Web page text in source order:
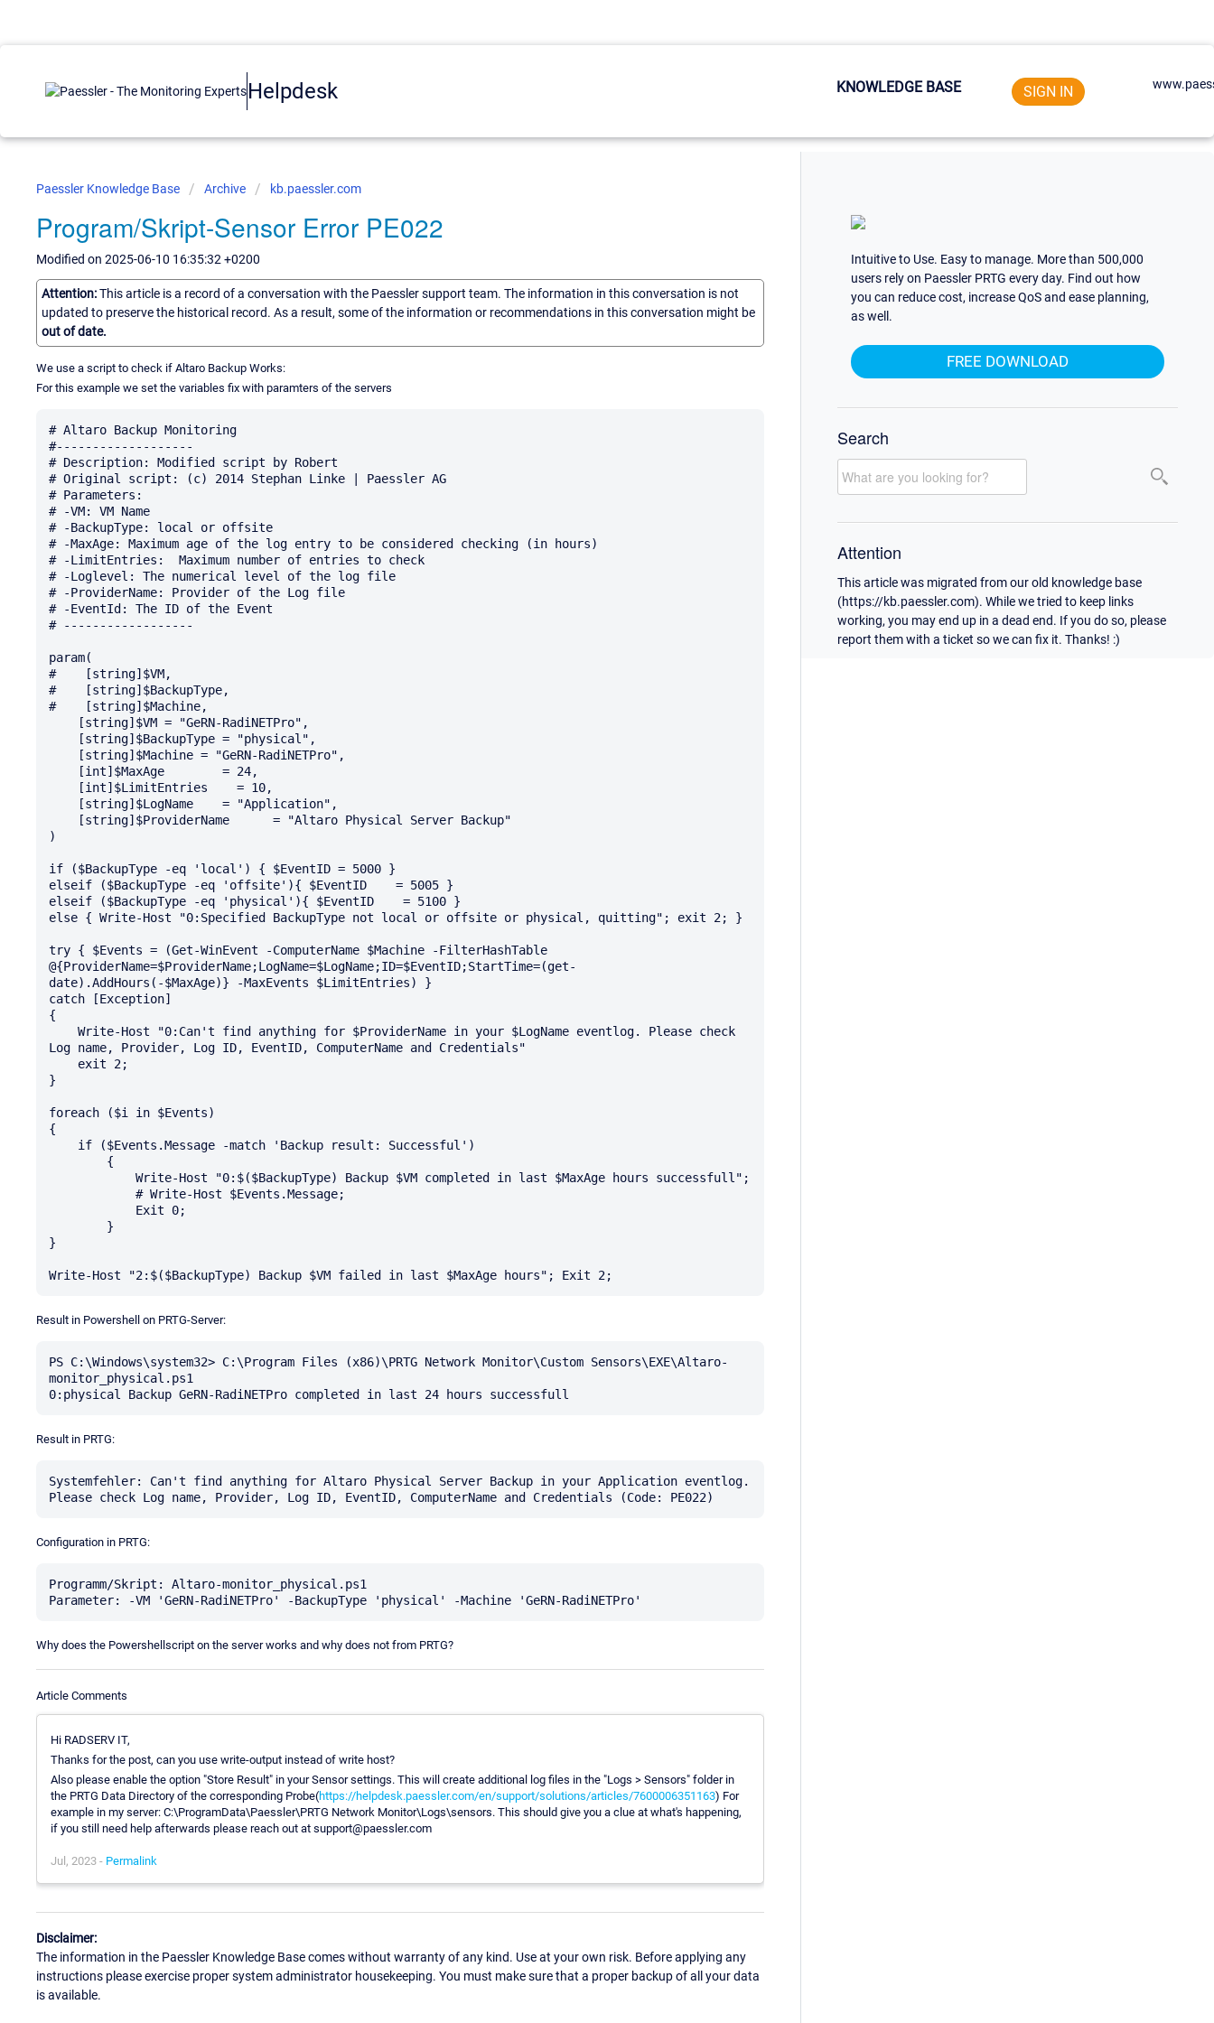
Helpdesk KNOWLEDGE BASE SIGN IN
Paessler Knowledge Base Archive kb.paessler.com
Program/Skript-Sensor Error PE022
Modified on 2025-06-10 16:35:32 +0200
Attention:This article is a record of a conversation with the Paessler support team. The information in this conversation is not
updated to preserve the historical record. As a result, some of the information or recommendations in this conversation might be
out of date.
We use a script to check if Altaro Backup Works:
For this example we set the variables fix with paramters of the servers
# Altaro Backup Monitoring
#-------------------
# Description: Modified script by Robert
# Original script: (c) 2014 Stephan Linke | Paessler AG
# Parameters:
# -VM: VM Name
# -BackupType: local or offsite
# -MaxAge: Maximum age of the log entry to be considered checking (in hours)
# -LimitEntries:  Maximum number of entries to check
# -Loglevel: The numerical level of the log file
# -ProviderName: Provider of the Log file
# -EventId: The ID of the Event
# ------------------
param(
#    [string]$VM,
#    [string]$BackupType,
#    [string]$Machine,
)
if ($BackupType -eq 'local') { $EventID = 5000 }
elseif ($BackupType -eq 'offsite'){ $EventID    = 5005 }
elseif ($BackupType -eq 'physical'){ $EventID    = 5100 }
else { Write-Host "0:Specified BackupType not local or offsite or physical, quitting"; exit 2; }
try { $Events = (Get-WinEvent -ComputerName $Machine -FilterHashTable
@{ProviderName=$ProviderName;LogName=$LogName;ID=$EventID;StartTime=(get-
date).AddHours(-$MaxAge)} -MaxEvents $LimitEntries) }
catch [Exception]
{
Log name, Provider, Log ID, EventID, ComputerName and Credentials"
}
foreach ($i in $Events)
{
}
Result in Powershell on PRTG-Server:
PS C:\Windows\system32> C:\Program Files (x86)\PRTG Network Monitor\Custom Sensors\EXE\Altaro-
monitor_physical.ps1
Result in PRTG:
Systemfehler: Can't find anything for Altaro Physical Server Backup in your Application eventlog.
Configuration in PRTG:
Programm/Skript: Altaro-monitor_physical.ps1
Why does the Powershellscript on the server works and why does not from PRTG?
Article Comments
Hi RADSERV IT,
Thanks for the post, can you use write-output instead of write host?
Also please enable the option "Store Result" in your Sensor settings. This will create additional log files in the "Logs > Sensors" folder in
the PRTG Data Directory of the corresponding Probe(https://helpdesk.paessler.com/en/support/solutions/articles/7600006351163) For
example in my server: C:\ProgramData\Paessler\PRTG Network Monitor\Logs\sensors. This should give you a clue at what's happening,
if you still need help afterwards please reach out at support@paessler.com
Jul, 2023 - Permalink
Disclaimer:
The information in the Paessler Knowledge Base comes without warranty of any kind. Use at your own risk. Before applying any
instructions please exercise proper system administrator housekeeping. You must make sure that a proper backup of all your data
is available.
Intuitive to Use. Easy to manage. More than 500,000
users rely on Paessler PRTG every day. Find out how
you can reduce cost, increase QoS and ease planning,
as well.
FREE DOWNLOAD
Search
Attention
This article was migrated from our old knowledge base
(https://kb.paessler.com). While we tried to keep links
working, you may end up in a dead end. If you do so, please
report them with a ticket so we can fix it. Thanks! :)